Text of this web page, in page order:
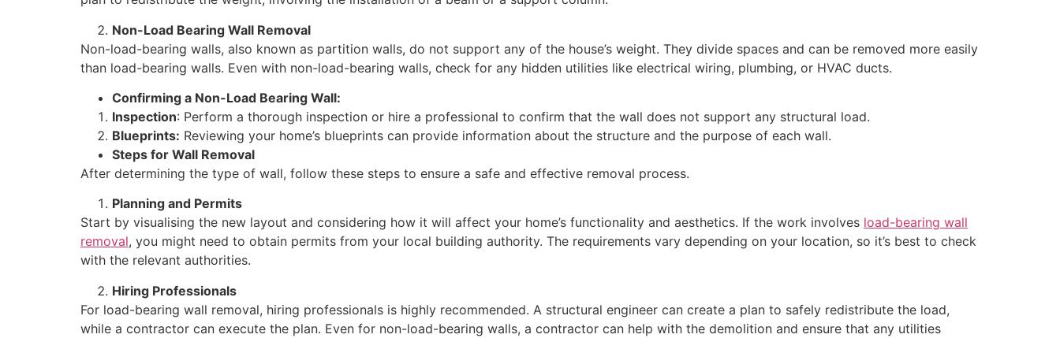
Non-Load Bearing Wall Removal
Non-load-bearing walls, also known as partition walls, do not support any of the house’s weight. They divide spaces and can be removed more easily
than load-bearing walls. Even with non-load-bearing walls, check for any hidden utilities like electrical wiring, plumbing, or HVAC ducts.
Confirming a Non-Load Bearing Wall:
Inspection: Perform a thorough inspection or hire a professional to confirm that the wall does not support any structural load.
Blueprints: Reviewing your home’s blueprints can provide information about the structure and the purpose of each wall.
Steps for Wall Removal
After determining the type of wall, follow these steps to ensure a safe and effective removal process.
Planning and Permits
Start by visualising the new layout and considering how it will affect your home’s functionality and aesthetics. If the work involves load-bearing wall
removal, you might need to obtain permits from your local building authority. The requirements vary depending on your location, so it’s best to check
with the relevant authorities.
Hiring Professionals
For load-bearing wall removal, hiring professionals is highly recommended. A structural engineer can create a plan to safely redistribute the load,
while a contractor can execute the plan. Even for non-load-bearing walls, a contractor can help with the demolition and ensure that any utilities